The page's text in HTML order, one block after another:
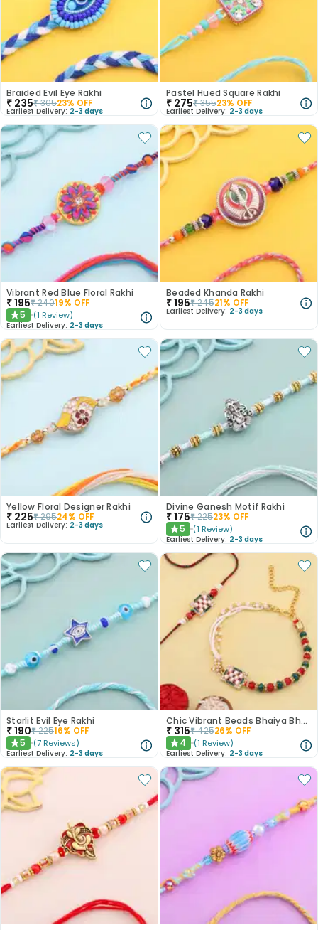
Braided Evil Eye Rakhi
₹ 235₹30523% OFF
Earliest Delivery: 2-3 days
Pastel Hued Square Rakhi
₹ 275₹35523% OFF
Earliest Delivery: 2-3 days
Vibrant Red Blue Floral Rakhi
₹195₹24019% OFF
★5 (1 Review)
Earliest Delivery: 2-3 days
Beaded Khanda Rakhi
₹195₹24521% OFF
Earliest Delivery: 2-3 days
Yellow Floral Designer Rakhi
₹ 225₹29524% OFF
Earliest Delivery: 2-3 days
Divine Ganesh Motif Rakhi
₹175₹22523% OFF
★5 (1 Review)
Earliest Delivery: 2-3 days
Starlit Evil Eye Rakhi
₹190₹22516% OFF
★5 (7 Reviews)
Earliest Delivery: 2-3 days
Chic Vibrant Beads Bhaiya Bhabhi Rakhi
₹ 315₹42526% OFF
★4 (1 Review)
Earliest Delivery: 2-3 days